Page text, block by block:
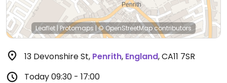
Leaflet | Protomaps |© OpenStreetMapcontributors
13 Devonshire St, Penrith, England,CA11 7SR
Today09:30 - 17:00